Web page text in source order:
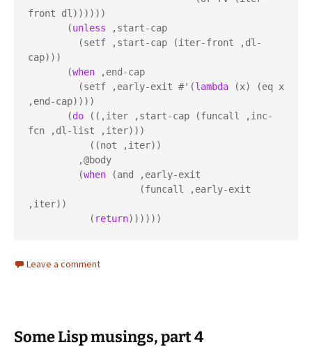
front dl))))))
       (
unless ,start-cap
cap)))
       (
when ,end-cap
         (setf ,early-exit #'(
lambda (x) (eq x
,end-cap))))
       (
do ((,iter ,start-cap (funcall ,inc-
fcn ,dl-list ,iter)))
         (
when (and ,early-exit
,iter))
           (
return))))))
Leave a comment
Some Lisp musings, part 4